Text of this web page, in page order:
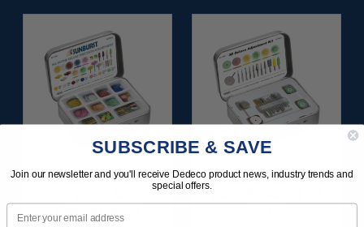
SUNBURST ALL-IN-
ASSORTMENT
SUNBURST 3D PRINT
SUBSCRIBE & SAVE
Join our newsletter and you'll receive Dedeco product news, industry trends and
special offers.
Email